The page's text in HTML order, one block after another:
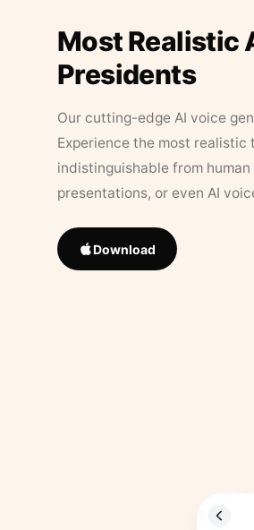
Most Realistic
Presidents
Our cutting-edge AI voice
Experience the most
indistinguishable from
presentations, or even AI
Download